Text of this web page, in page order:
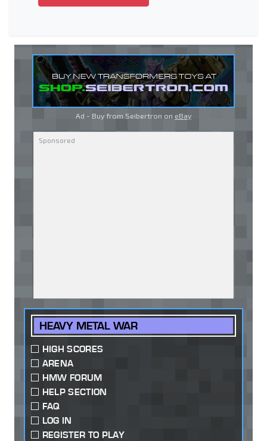
Ad - Buy from Seibertron on eBay
HEAVY METAL WAR
HIGH SCORES
ARENA
HMW FORUM
HELP SECTION
FAQ
LOG IN
REGISTER TO PLAY